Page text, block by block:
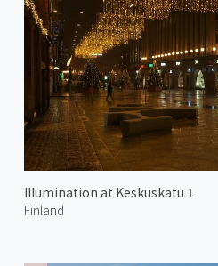
Illumination at Keskuskatu 1
Finland